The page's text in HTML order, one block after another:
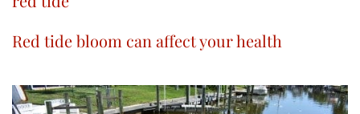
Red tide bloom can affect your health